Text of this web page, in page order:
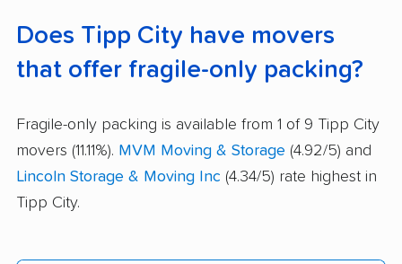
Does Tipp City have movers
that offer fragile-only packing?
Fragile-only packing is available from 1 of 9 Tipp City
movers (11.11%). MVM Moving & Storage (4.92/5) and
Lincoln Storage & Moving Inc (4.34/5) rate highest in
Tipp City.